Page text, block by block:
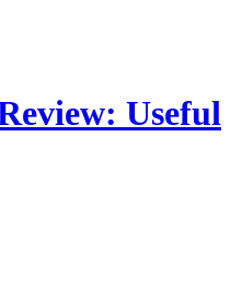
Useful